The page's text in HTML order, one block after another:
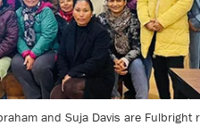
and Suja Davis are